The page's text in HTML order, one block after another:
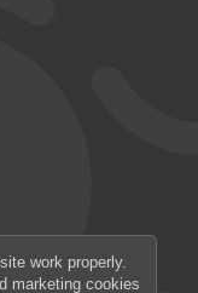
work properly.
marketing cookies